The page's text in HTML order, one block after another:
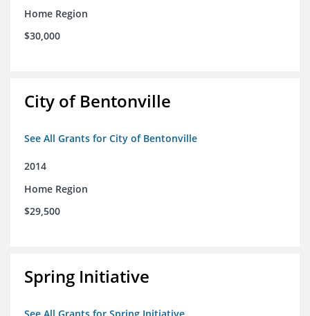
Home Region
$30,000
City of Bentonville
See All Grants for City of Bentonville
2014
Home Region
$29,500
Spring Initiative